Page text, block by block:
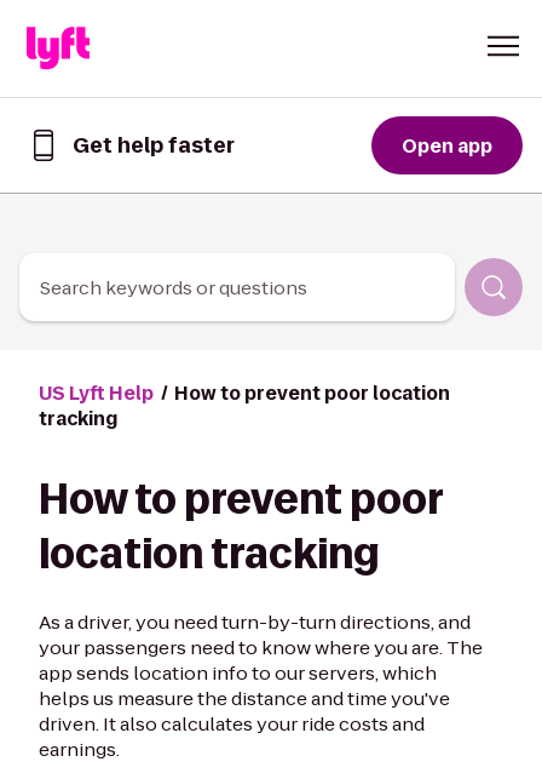
Get help faster
Lyft
Open app
Search keywords or questions
US Lyft Help
How to prevent poor location
tracking
How to prevent poor
location tracking
As a driver, you need turn-by-turn directions, and
your passengers need to know where you are. The
app sends location info to our servers, which
helps us measure the distance and time you've
driven. It also calculates your ride costs and
earnings.